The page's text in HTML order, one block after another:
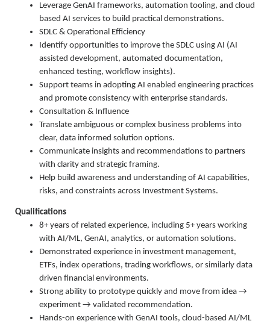
Leverage GenAI frameworks, automation tooling, and cloud
based AI services to build practical demonstrations.
SDLC & Operational Efficiency
Identify opportunities to improve the SDLC using AI (AI
assisted development, automated documentation,
enhanced testing, workflow insights).
Support teams in adopting AI enabled engineering practices
and promote consistency with enterprise standards.
Consultation & Influence
Translate ambiguous or complex business problems into
clear, data informed solution options.
Communicate insights and recommendations to partners
with clarity and strategic framing.
Help build awareness and understanding of AI capabilities,
risks, and constraints across Investment Systems.
Qualifications
8+ years of related experience, including 5+ years working
with AI/ML, GenAI, analytics, or automation solutions.
Demonstrated experience in investment management,
ETFs, index operations, trading workflows, or similarly data
driven financial environments.
Strong ability to prototype quickly and move from idea →
experiment → validated recommendation.
Hands-on experience with GenAI tools, cloud-based AI/ML